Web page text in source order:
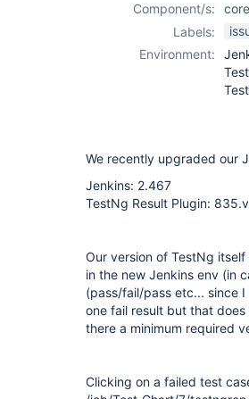
Component/s:
core
Labels:
Environment:
We recently upgraded our
Jenkins: 2.467
TestNg Result Plugin:
Our version of TestNg
in the new Jenkins env (in
(pass/fail/pass etc... since
one fail result but that
there a minimum required
Clicking on a failed test